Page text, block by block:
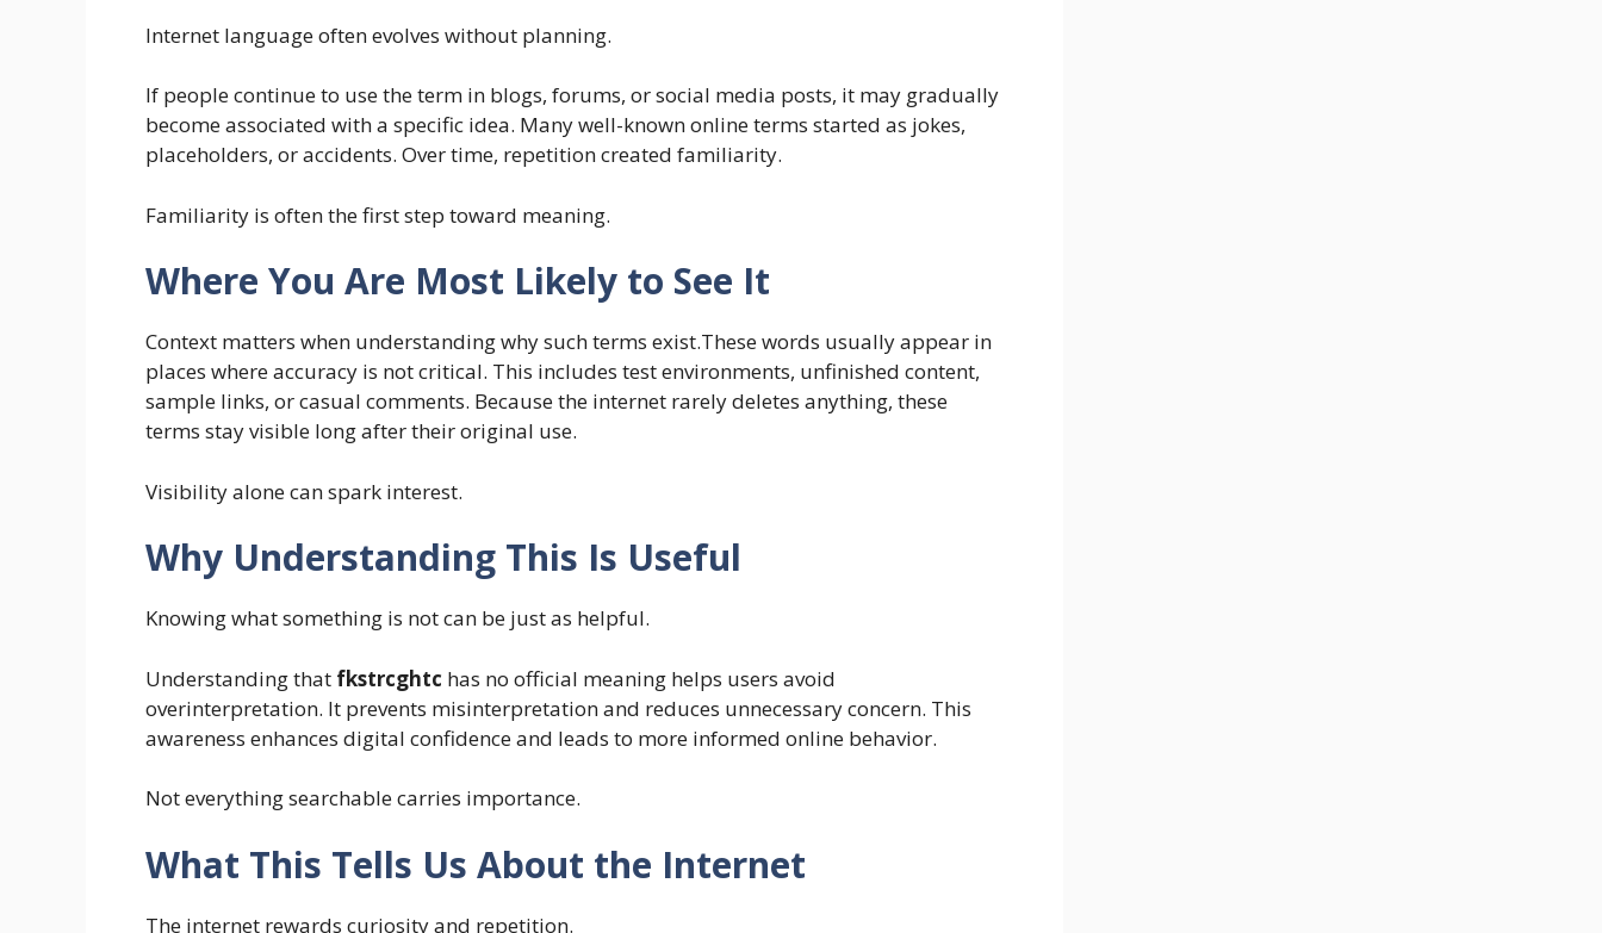
Internet language often evolves without planning.
If people continue to use the term in blogs, forums, or social media posts, it may gradually
become associated with a specific idea. Many well-known online terms started as jokes,
placeholders, or accidents. Over time, repetition created familiarity.
Familiarity is often the first step toward meaning.
Where You Are Most Likely to See It
Context matters when understanding why such terms exist.These words usually appear in
places where accuracy is not critical. This includes test environments, unfinished content,
sample links, or casual comments. Because the internet rarely deletes anything, these
terms stay visible long after their original use.
Visibility alone can spark interest.
Why Understanding This Is Useful
Knowing what something is not can be just as helpful.
Understanding that fkstrcghtc has no official meaning helps users avoid
overinterpretation. It prevents misinterpretation and reduces unnecessary concern. This
awareness enhances digital confidence and leads to more informed online behavior.
Not everything searchable carries importance.
What This Tells Us About the Internet
The internet rewards curiosity and repetition.